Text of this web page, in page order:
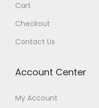
Cart
Checkout
Contact Us
Account Center
My Account